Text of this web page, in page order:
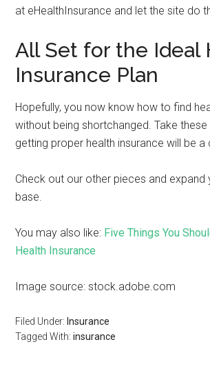
at eHealthInsurance and let the site do
All Set for the Ideal
Insurance Plan
Hopefully, you now know how to find
without being shortchanged. Take
getting proper health insurance will be a
Check out our other pieces and expand
base.
You may also like: Five Things You
Health Insurance
Image source: stock.adobe.com
Filed Under: Insurance
Tagged With:insurance